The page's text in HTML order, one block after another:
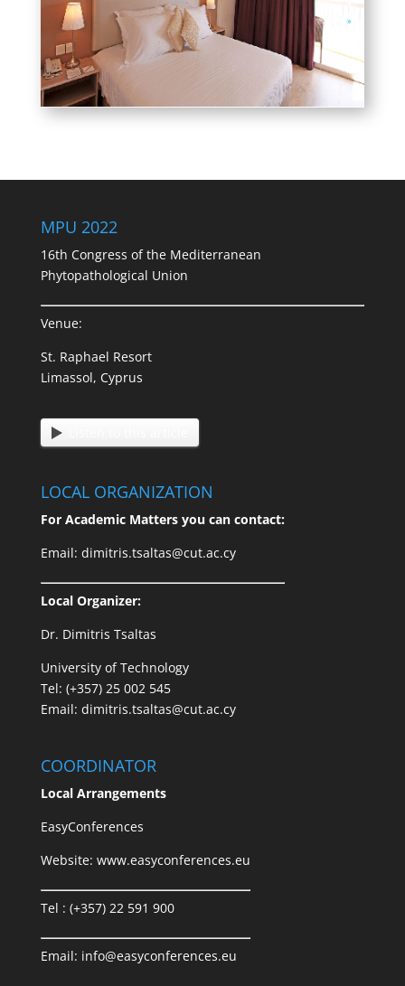
MPU 2022
16th Congress of the Mediterranean
Phytopathological Union
Venue:
St. Raphael Resort
Limassol, Cyprus
LOCAL ORGANIZATION
For Academic Matters you can contact:
Email: dimitris.tsaltas@cut.ac.cy
Local Organizer:
Dr. Dimitris Tsaltas
University of Technology
Tel: (+357) 25 002 545
Email: dimitris.tsaltas@cut.ac.cy
COORDINATOR
Local Arrangements
EasyConferences
Website: www.easyconferences.eu
Tel : (+357) 22 591 900
Email: info@easyconferences.eu